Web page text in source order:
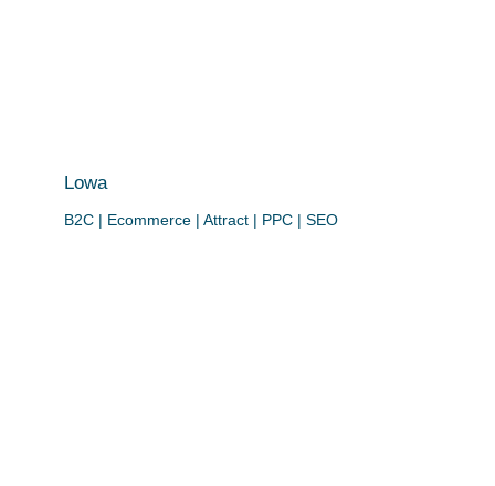
Lowa
B2C | Ecommerce | Attract | PPC | SEO